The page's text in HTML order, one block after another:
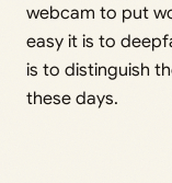
webcam to put
easy it is to
is to distinguish
these days.